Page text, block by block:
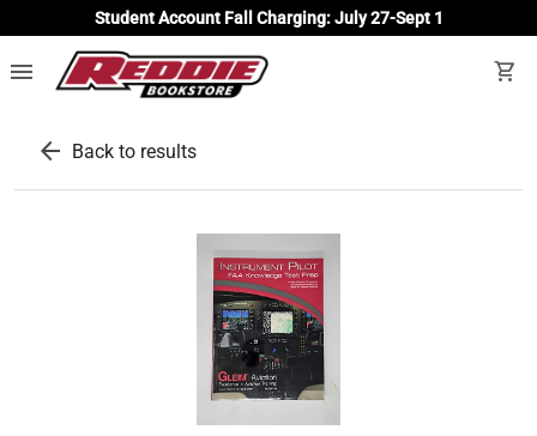
Student Account Fall Charging: July 27-Sept 1
menu shopping_cart
arrow_back Back to results